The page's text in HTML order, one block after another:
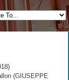
(GIUSEPPE